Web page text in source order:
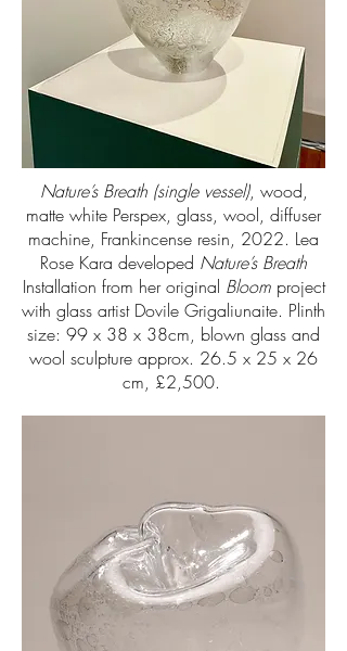
Nature’s Breath (single vessel), wood,
matte white Perspex, glass, wool, diffuser
machine, Frankincense resin, 2022. Lea
Rose Kara developed Nature’s Breath
Installation from her original Bloomproject
with glass artist Dovile Grigaliunaite. Plinth
size: 99 x 38 x 38cm, blown glass and
wool sculpture approx. 26.5 x 25 x 26
cm, £2,500.